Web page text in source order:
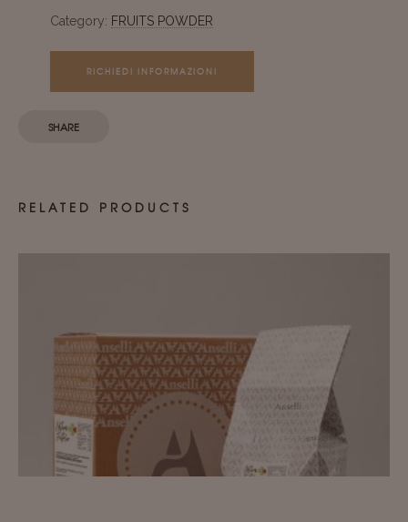
Category: FRUITS POWDER
RICHIEDI INFORMAZIONI
SHARE
RELATED PRODUCTS